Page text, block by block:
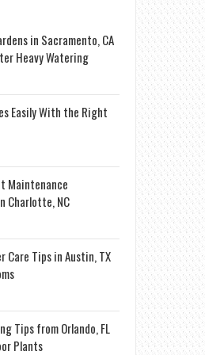
in Sacramento, CA
Heavy Watering
Easily With the Right
Maintenance
Charlotte, NC
Care Tips in Austin, TX
Tips from Orlando, FL
Plants